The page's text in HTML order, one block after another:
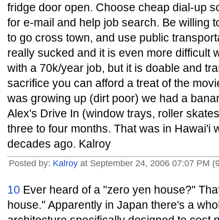
fridge door open. Choose cheap dial-up
for e-mail and help job search. Be willing
to go cross town, and use public
really sucked and it is even more difficult
with a 70k/year job, but it is doable and
sacrifice you can afford a treat of the
was growing up (dirt poor) we had a
Alex's Drive In (window trays, roller
three to four months. That was in Hawai'i
decades ago. Kalroy
Posted by: Kalroy at September 24, 2006 07:07 PM
10 Ever heard of a "zero yen house?"
house." Apparently in Japan there's a